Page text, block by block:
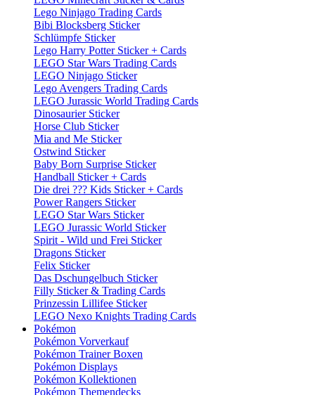
Lego Ninjago Trading Cards
Bibi Blocksberg Sticker
Schlümpfe Sticker
Lego Harry Potter Sticker + Cards
LEGO Star Wars Trading Cards
LEGO Ninjago Sticker
Lego Avengers Trading Cards
LEGO Jurassic World Trading Cards
Dinosaurier Sticker
Horse Club Sticker
Mia and Me Sticker
Ostwind Sticker
Baby Born Surprise Sticker
Handball Sticker + Cards
Die drei ??? Kids Sticker + Cards
Power Rangers Sticker
LEGO Star Wars Sticker
LEGO Jurassic World Sticker
Spirit - Wild und Frei Sticker
Dragons Sticker
Felix Sticker
Das Dschungelbuch Sticker
Filly Sticker & Trading Cards
Prinzessin Lillifee Sticker
LEGO Nexo Knights Trading Cards
Pokémon
Pokémon Vorverkauf
Pokémon Trainer Boxen
Pokémon Displays
Pokémon Kollektionen
Pokémon Themendecks